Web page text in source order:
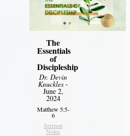
The
Essentials
of
Discipleship
Dr. Devin
Knuckles -
June 2,
2024
Matthew 5:5-
6
Sermon
Notes